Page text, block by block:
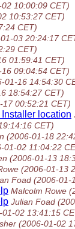
10:00:09 CET)
10:53:27 CET)
CET)
03 20:24:17
CET)
01:59:41 CET)
09:04:54 CET)
01-16 14:54:30
18:54:27 CET)
17 00:52:21 CET)
location
CET)
(2006-01-18
01-02 11:04:22
(2006-01-13
(2006-01-13
Foad (2006-01-
Malcolm Rowe
Julian Foad
01-02 13:41:15
(2006-01-02